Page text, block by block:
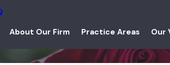
About Our Firm Practice Areas Our